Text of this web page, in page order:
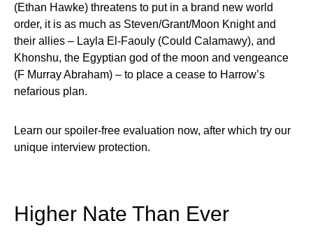
(Ethan Hawke) threatens to put in a brand new world
order, it is as much as Steven/Grant/Moon Knight and
their allies – Layla El-Faouly (Could Calamawy), and
Khonshu, the Egyptian god of the moon and vengeance
(F Murray Abraham) – to place a cease to Harrow’s
nefarious plan.
Learn our spoiler-free evaluation now, after which try our
unique interview protection.
Higher Nate Than Ever